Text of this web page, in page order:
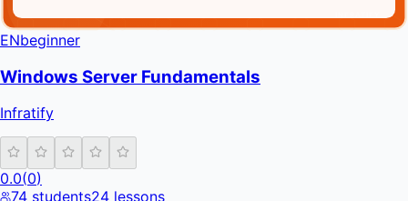
ENbeginner
Windows Server Fundamentals
Infratify
0.0(0)
74 students24 lessons